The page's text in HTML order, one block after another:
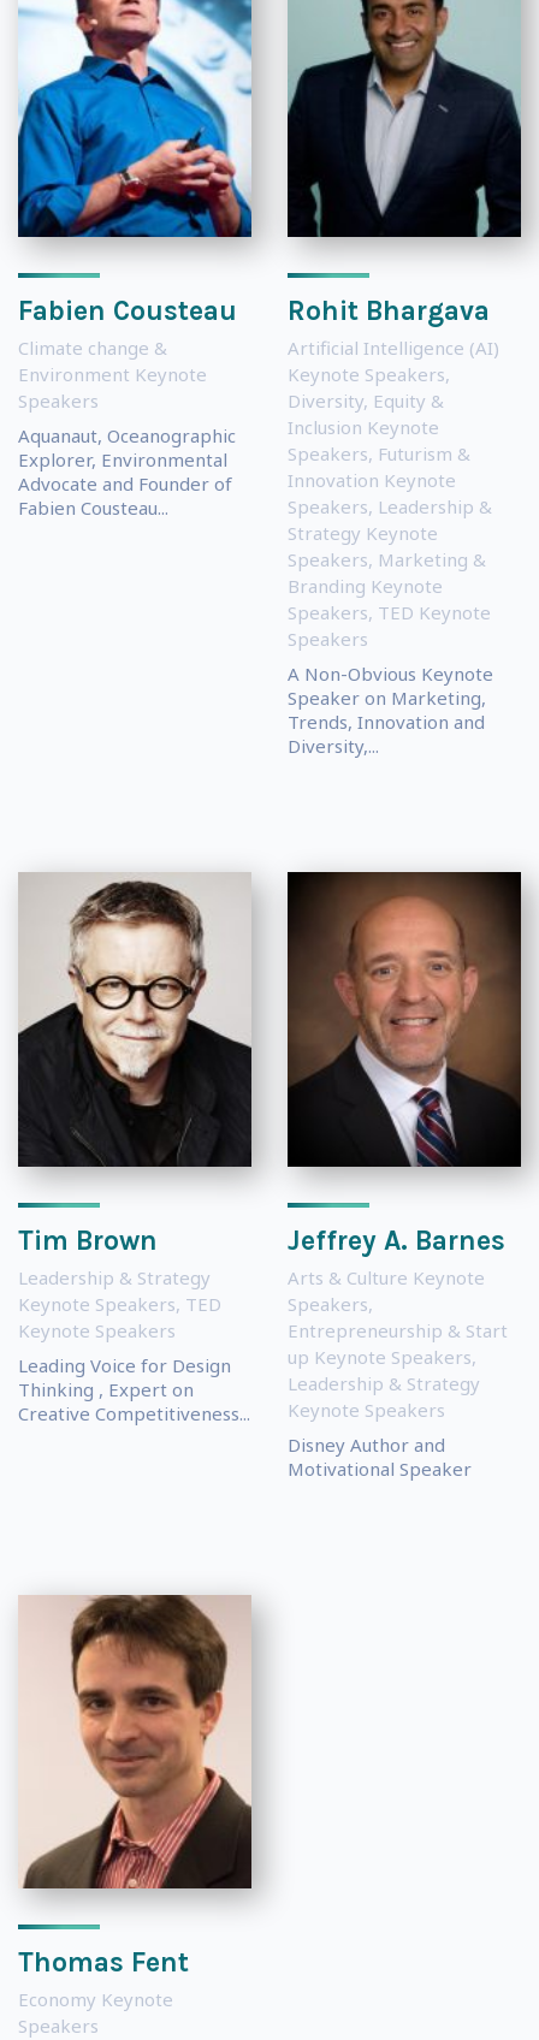
Fabien Cousteau
Climate change &
Environment Keynote
Speakers
Aquanaut, Oceanographic
Explorer, Environmental
Advocate and Founder of
Fabien Cousteau...
Rohit Bhargava
Artificial Intelligence (AI)
Keynote Speakers,
Diversity, Equity &
Inclusion Keynote
Speakers, Futurism &
Innovation Keynote
Speakers, Leadership &
Strategy Keynote
Speakers, Marketing &
Branding Keynote
Speakers, TED Keynote
Speakers
A Non-Obvious Keynote
Speaker on Marketing,
Trends, Innovation and
Diversity,...
Tim Brown
Leadership & Strategy
Keynote Speakers, TED
Keynote Speakers
Leading Voice for Design
Thinking , Expert on
Creative Competitiveness...
Jeffrey A. Barnes
Arts & Culture Keynote
Speakers,
Entrepreneurship & Start
up Keynote Speakers,
Leadership & Strategy
Keynote Speakers
Disney Author and
Motivational Speaker
Thomas Fent
Economy Keynote
Speakers